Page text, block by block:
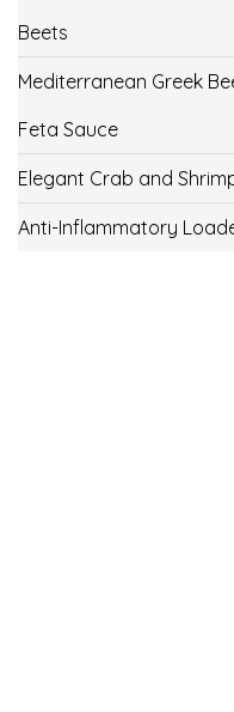
Beets
Mediterranean Greek
Feta Sauce
Elegant Crab and
Anti-Inflammatory